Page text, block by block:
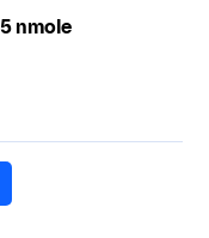
F1009 – TelC-FITC – 5 nmole